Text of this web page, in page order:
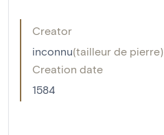
Creator
inconnu(tailleur de pierre)
Creation date
1584